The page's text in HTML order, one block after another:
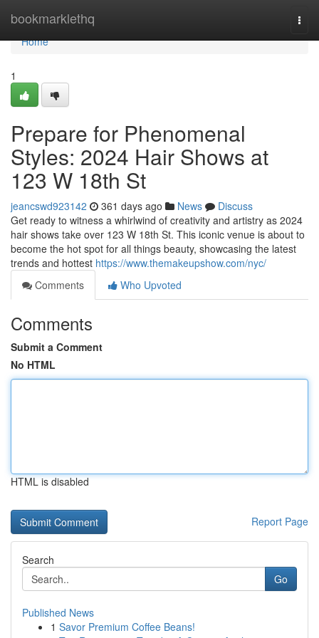
bookmarklethq
Home
Home
1
Prepare for Phenomenal
Styles: 2024 Hair Shows at
123 W 18th St
jeancswd923142 361 days ago News
Discuss
Get ready to witness a whirlwind of creativity and artistry as 2024
hair shows take over 123 W 18th St. This iconic venue is about to
become the hot spot for all things beauty, showcasing the latest
trends and hottest https://www.themakeupshow.com/nyc/
Comments
Who Upvoted
Comments
Submit a Comment
No HTML
HTML is disabled
Report Page
Search
Go
Published News
1 Savor Premium Coffee Beans!